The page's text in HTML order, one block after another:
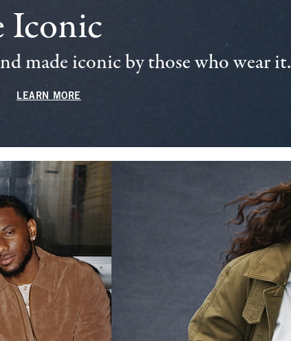
Iconic
made iconic by those who wear it.
LEARN MORE